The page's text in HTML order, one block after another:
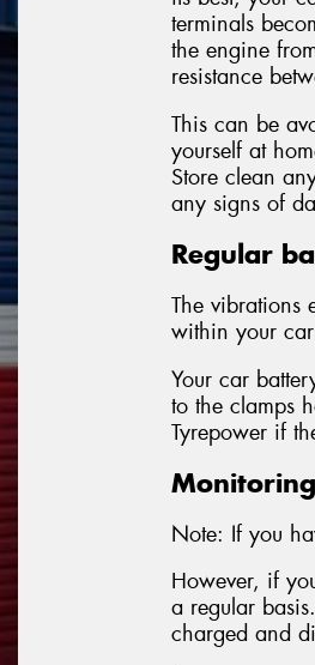
terminals
the engine
resistance
This can be
yourself at
Store clean
any signs of
Regular
The vibrations
within your
Your car
to the clamps
Tyrepower if
Note: If you
However, if
a regular
charged and